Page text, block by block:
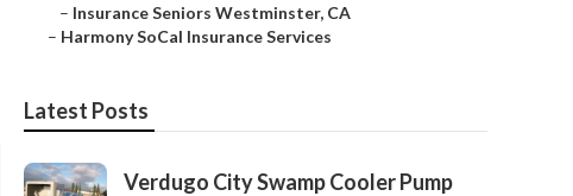
– Insurance Seniors Westminster, CA
– Harmony SoCal Insurance Services
Latest Posts
Verdugo City Swamp Cooler Pump